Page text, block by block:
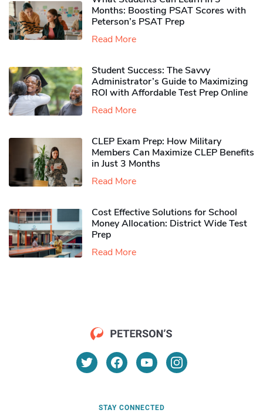
Months: Boosting PSAT Scores with
Peterson’s PSAT Prep
Read More
Student Success: The Savvy
Administrator’s Guide to Maximizing
ROI with Affordable Test Prep Online
Read More
CLEP Exam Prep: How Military
Members Can Maximize CLEP Benefits
in Just 3 Months
Read More
Cost Effective Solutions for School
Money Allocation: District Wide Test
Prep
Read More
STAY CONNECTED